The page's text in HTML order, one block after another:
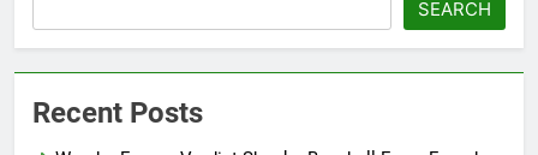
SEARCH
Recent Posts